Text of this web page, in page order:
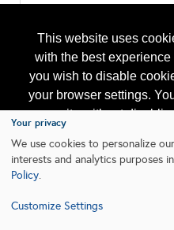
This website uses
with the best
you wish to disable
your browser settings.
our site without
subject to the cookie
Categories
All:
Computer Hardware &
Environmental Monitoring and
Monitoring and Instrumentation
Safety Equipment and Systems
Your privacy
We use cookies to personalize
interests and analytics purposes
Policy.
Customize Settings